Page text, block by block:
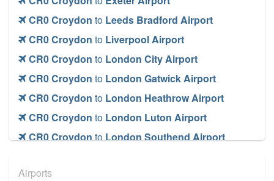
CR0 Croydon to Leeds Bradford Airport
CR0 Croydon to Liverpool Airport
CR0 Croydon to London City Airport
CR0 Croydon to London Gatwick Airport
CR0 Croydon to London Heathrow Airport
CR0 Croydon to London Luton Airport
CR0 CroydontoLondon Southend Airport
CR0 Croydon
Airports